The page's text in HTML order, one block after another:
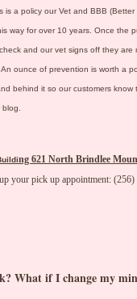
is a policy our Vet and BBB
way for over 10 years. Once the
and our vet signs off they are
ounce of prevention is worth a
behind it so our customers
ng 621 North Brindlee M
your pick up appointment:
What if I change my